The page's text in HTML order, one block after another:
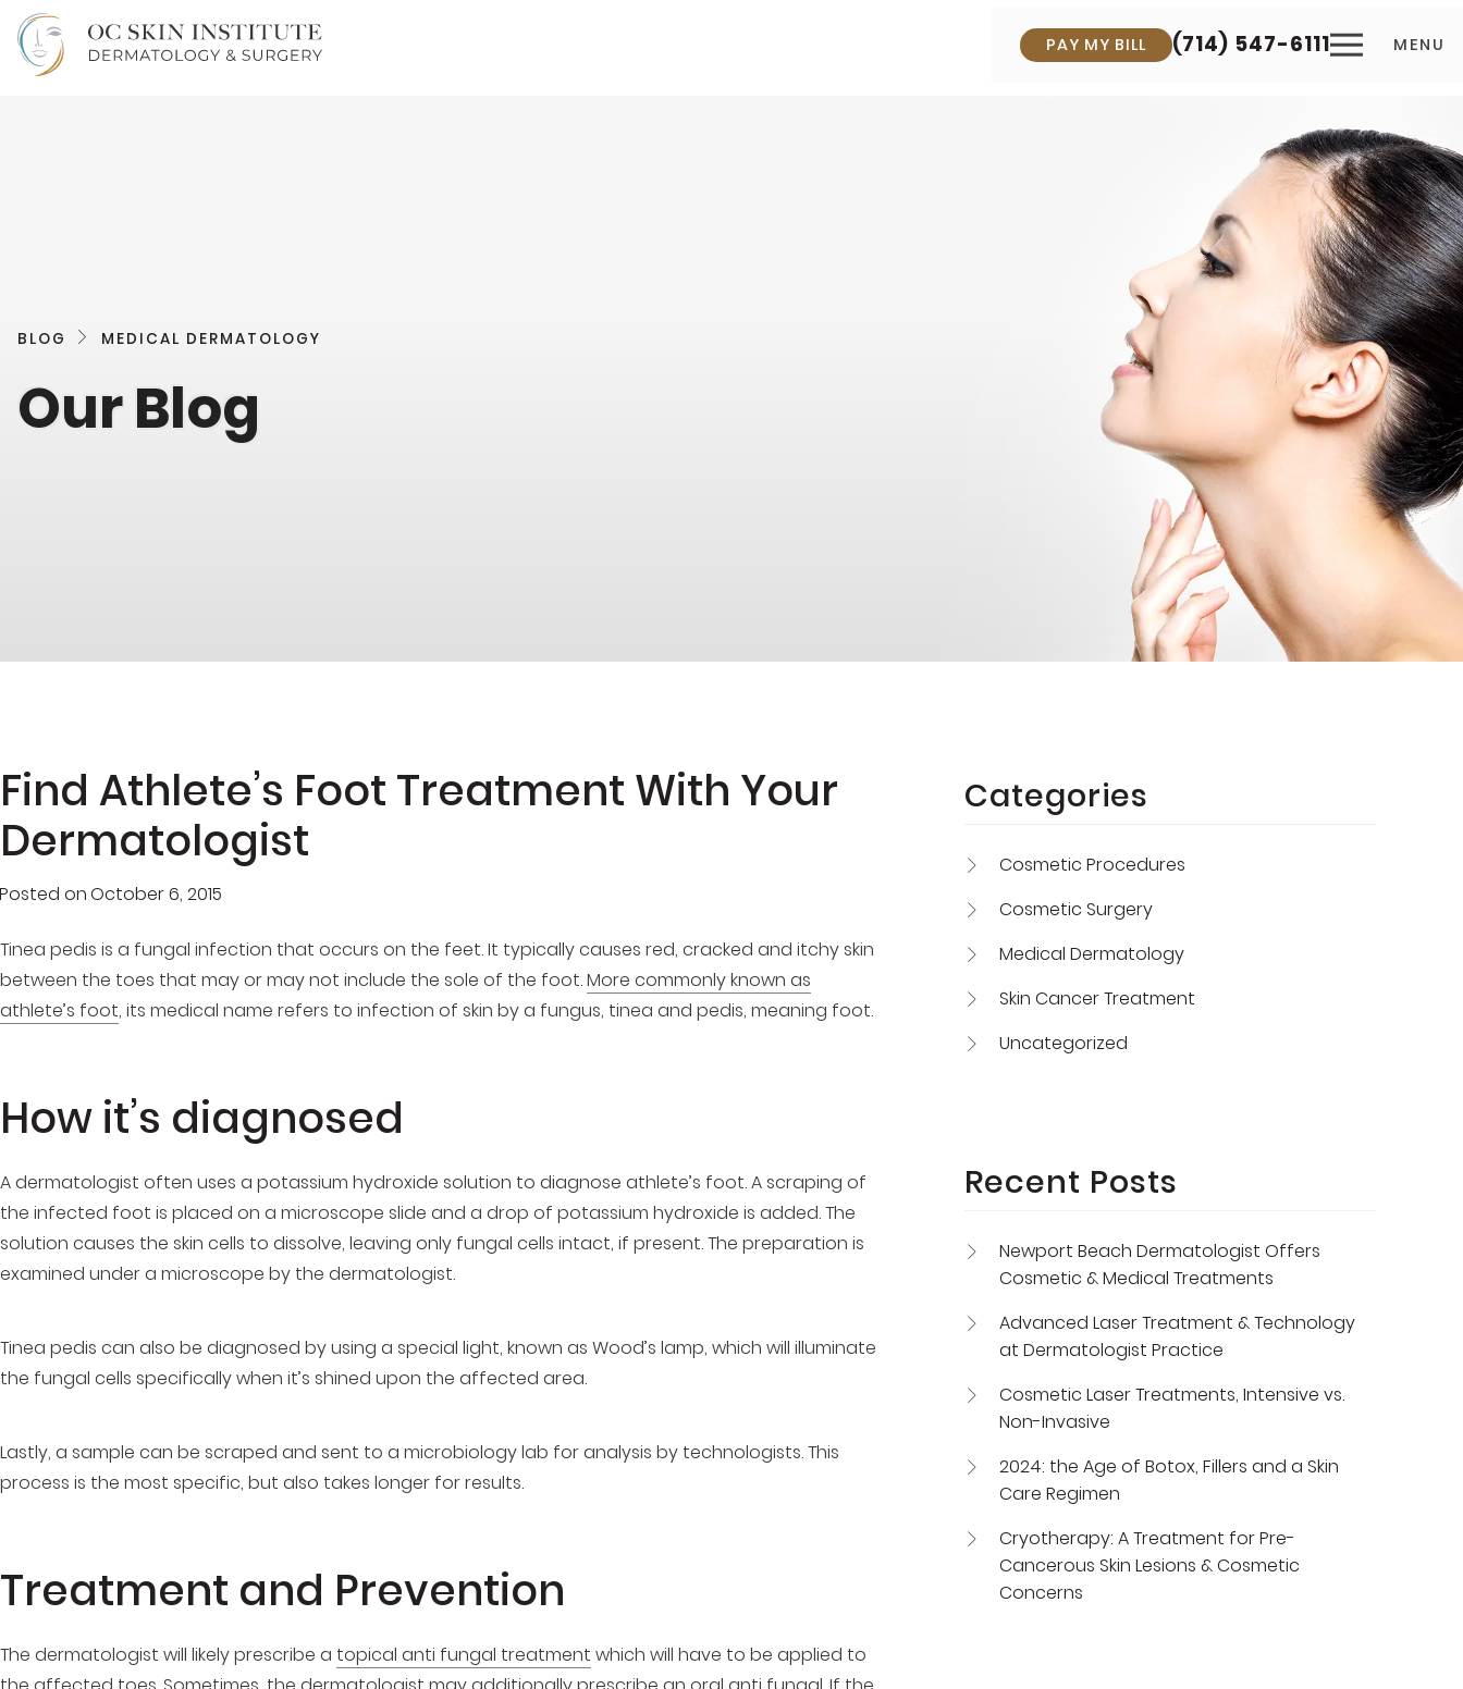
PAY MY BILL (714) 547-6111 MENU
BLOG MEDICAL DERMATOLOGY
Our Blog
Find Athlete’s Foot Treatment With Your
Dermatologist
Posted onOctober 6, 2015
Tinea pedis is a fungal infection that occurs on the feet. It typically causes red, cracked and itchy skin
between the toes that may or may not include the sole of the foot.More commonly known as
athlete’s foot, its medical name refers to infection of skin by a fungus, tinea and pedis, meaning foot.
How it’s diagnosed
A dermatologist often uses a potassium hydroxide solution to diagnose athlete’s foot. A scraping of
the infected foot is placed on a microscope slide and a drop of potassium hydroxide is added. The
solution causes the skin cells to dissolve, leaving only fungal cells intact, if present. The preparation is
examined under a microscope by the dermatologist.
Tinea pedis can also be diagnosed by using a special light, known as Wood’s lamp, which will illuminate
the fungal cells specifically when it’s shined upon the affected area.
Lastly, a sample can be scraped and sent to a microbiology lab for analysis by technologists. This
process is the most specific, but also takes longer for results.
Treatment and Prevention
The dermatologist will likely prescribe a topical anti fungal treatment which will have to be applied to
Categories
Cosmetic Procedures
Cosmetic Surgery
Medical Dermatology
Skin Cancer Treatment
Uncategorized
Recent Posts
Newport Beach Dermatologist Offers
Cosmetic & Medical Treatments
Advanced Laser Treatment & Technology
at Dermatologist Practice
Cosmetic Laser Treatments, Intensive vs.
Non-Invasive
2024: the Age of Botox, Fillers and a Skin
Care Regimen
Cryotherapy: A Treatment for Pre-
Cancerous Skin Lesions & Cosmetic
Concerns